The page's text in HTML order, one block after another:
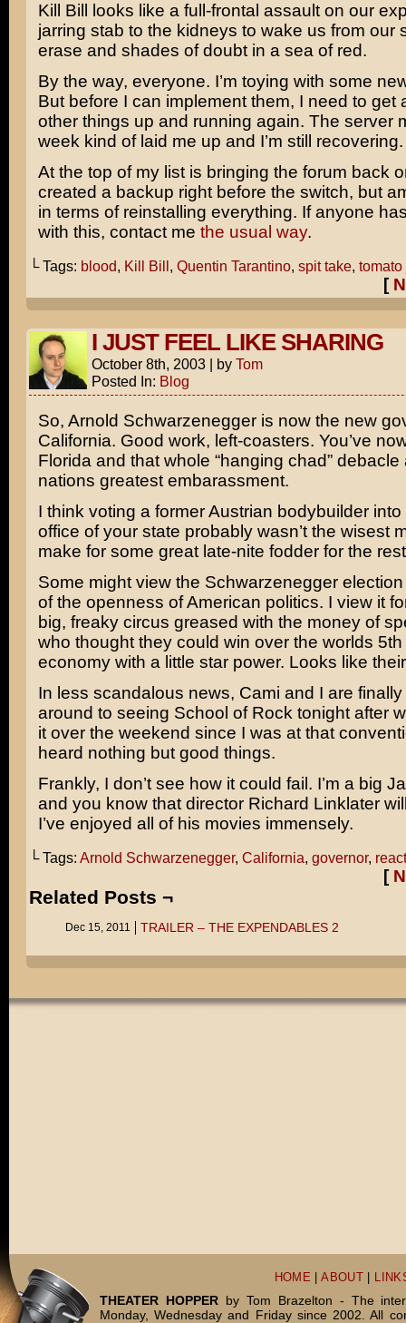
Kill Bill looks like a full-frontal assault on our
jarring stab to the kidneys to wake us from our
erase and shades of doubt in a sea of red.
By the way, everyone. I’m toying with some
But before I can implement them, I need to get
other things up and running again. The server
week kind of laid me up and I’m still recovering.
At the top of my list is bringing the forum back
created a backup right before the switch, but
in terms of reinstalling everything. If anyone
with this, contact me the usual way.
└ Tags: blood, Kill Bill, Quentin Tarantino, spit take,
[
I JUST FEEL LIKE SHARING
October 8th, 2003 | by Tom
Posted In: Blog
So, Arnold Schwarzeneggeris now the new
California. Good work, left-coasters. You’ve
Florida and that whole “hanging chad” debacle
nations greatest embarassment.
I think voting a former Austrian bodybuilder
office of your state probably wasn’t the wisest
make for some great late-nite fodder for the
Some might view the Schwarzenegger
of the openness of American politics. I view it
big, freaky circus greased with the money of
who thought they could win over the worlds 5th
economy with a little star power. Looks like
In less scandalous news, Cami and I are
around to seeing School of Rock tonight after
it over the weekend since I was at that
heard nothing but good things.
Frankly, I don’t see how it could fail. I’m a big
and you know that director Richard Linklater
I’ve enjoyed all of his movies immensely.
└ Tags: Arnold Schwarzenegger, California, governor,
[
Related Posts ¬
Dec 15, 2011 TRAILER – THE EXPENDABLES 2
HOME |ABOUT
THEATER HOPPERby Tom Brazelton - The
Monday, Wednesday and Friday since 2002. All